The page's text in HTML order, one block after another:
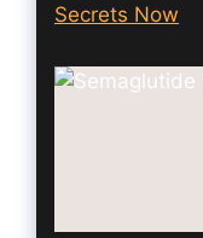
Secrets Now